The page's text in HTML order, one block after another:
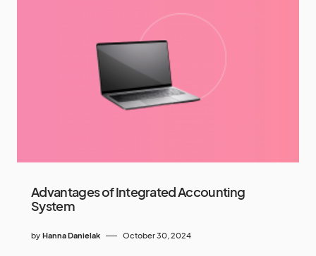
Advantages of Integrated Accounting
System
by Hanna Danielak October 30, 2024